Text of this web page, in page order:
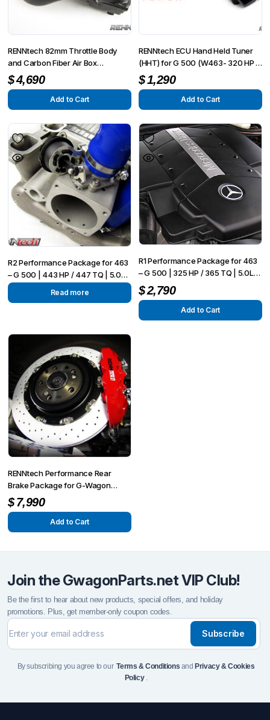
RENNtech 82mm Throttle Body
and Carbon Fiber Air Box
Performance Package
$4,690
Add to Cart
RENNtech ECU Hand Held Tuner
(HHT) for G 500 (W463- 320 HP /
355 TQ)
$1,290
Add to Cart
R2 Performance Package for 463
– G 500 | 443 HP / 447 TQ | 5.0L
NA V8
Read more
R1 Performance Package for 463
– G 500 | 325 HP / 365 TQ | 5.0L
NA V8
$2,790
Add to Cart
RENNtech Performance Rear
Brake Package for G-Wagon
(W463)
$7,990
Add to Cart
Join the GwagonParts.net VIP Club!
Be the first to hear about new products, special offers, and holiday
promotions. Plus, get member-only coupon codes.
Subscribe
By subscribing you agree to ourTerms & Conditions and Privacy & Cookies
Policy.